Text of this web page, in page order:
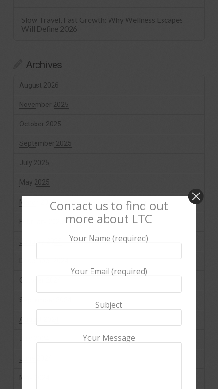
Slow Travel, Fast Growth: Why Wellness Escapes
Will Define 2026
Archives
August 2026
November 2025
October 2025
September 2025
July 2025
May 2025
March 2025
February 2025
January 2025
December 2024
October 2024
September 2024
August 2024
July 2024
June 2024
May 2024
Contact us to find out
more about LTC
Your Name (required)
Your Email (required)
Subject
Your Message